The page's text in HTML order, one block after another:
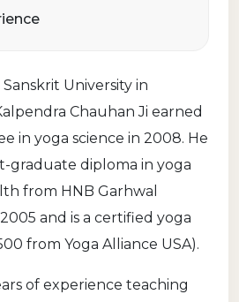
University in
Chauhan Ji earned
in yoga science in 2008. He
graduate diploma in yoga
from HNB Garhwal
and is a certified yoga
from Yoga Alliance USA).
of experience teaching